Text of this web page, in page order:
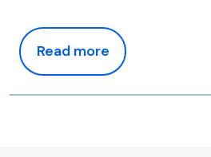
Read more